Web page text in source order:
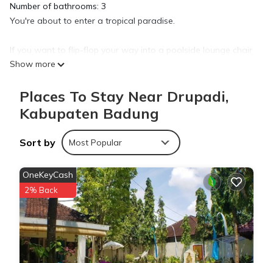
Number of bathrooms: 3
You're about to enter a tropical paradise.
If you want to flip-flop your way into a poolside lounge chair
and sip on something fruity, you've come to the right place.
private pool, loungers with umbrellas, swing with cushions on
the poolside… and even smart televisions!
This is a great place for family bonding—and it's perfect for
couples who want some alone time too.
The bedrooms in Villa Ambalika are pretty much your dream
come true. The first bedroom is right next to the living/dining
room and kitchen, so if you want to be close to the action,
this is your room. The other two bedrooms have private
balconies with armchairs—so no matter which one you stay
in, you'll feel like a king or queen! All three bedrooms in the
Show more
Places To Stay Near Drupadi,
Kabupaten Badung
Sort by Most Popular
OneKeyCash
2% Back